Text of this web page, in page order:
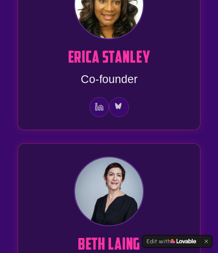
ERICA STANLEY
Co-founder
BETH LAING Edit with